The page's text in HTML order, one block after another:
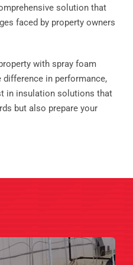
solution that
faced by property owners
with spray foam
difference in performance,
in insulation solutions that
but also prepare your